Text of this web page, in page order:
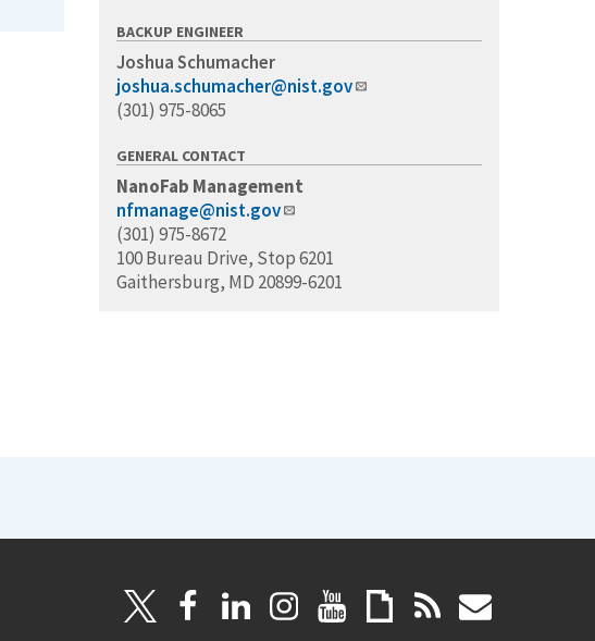
BACKUP ENGINEER
Joshua Schumacher
joshua.schumacher@nist.gov
(301) 975-8065
GENERAL CONTACT
NanoFab Management
nfmanage@nist.gov
(301) 975-8672
100 Bureau Drive, Stop 6201
Gaithersburg, MD 20899-6201